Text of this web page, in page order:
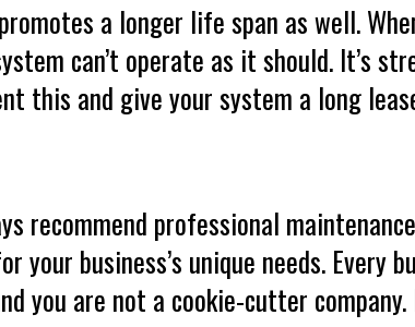
a longer life span as well.
can’t operate as it should. It’s
this and give your system a long
recommend professional
your business’s unique needs. Every
you are not a cookie-cutter